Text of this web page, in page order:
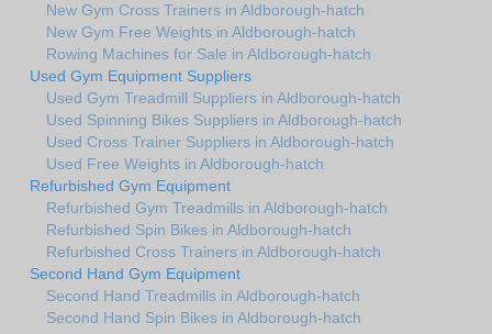
New Gym Cross Trainers in Aldborough-hatch
New Gym Free Weights in Aldborough-hatch
Rowing Machines for Sale in Aldborough-hatch
Used Gym Equipment Suppliers
Used Gym Treadmill Suppliers in Aldborough-hatch
Used Spinning Bikes Suppliers in Aldborough-hatch
Used Cross Trainer Suppliers in Aldborough-hatch
Used Free Weights in Aldborough-hatch
Refurbished Gym Equipment
Refurbished Gym Treadmills in Aldborough-hatch
Refurbished Spin Bikes in Aldborough-hatch
Refurbished Cross Trainers in Aldborough-hatch
Second Hand Gym Equipment
Second Hand Treadmills in Aldborough-hatch
Second Hand Spin Bikes in Aldborough-hatch